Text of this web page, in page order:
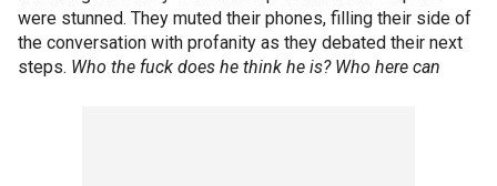
were stunned. They muted their phones, filling their side of
the conversation with profanity as they debated their next
steps. Who the fuck does he think he is? Who here can